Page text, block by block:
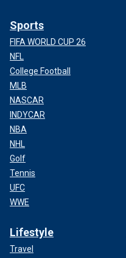
Sports
FIFA WORLD CUP 26
NFL
College Football
MLB
NASCAR
INDYCAR
NBA
NHL
Golf
Tennis
UFC
WWE
Lifestyle
Travel